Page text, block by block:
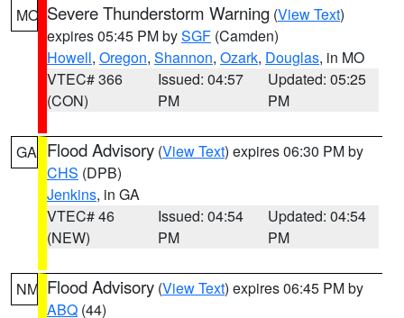
MO Severe Thunderstorm Warning (View Text)
expires 05:45 PM bySGF (Camden)
Howell, Oregon, Shannon, Ozark, Douglas, in MO
VTEC# 366
(CON)
Issued: 04:57
PM
Updated: 05:25
PM
GA Flood Advisory (View Text) expires 06:30 PM by
CHS (DPB)
Jenkins, in GA
VTEC# 46
(NEW)
Issued: 04:54
PM
Updated: 04:54
PM
NM Flood Advisory (View Text) expires 06:45 PM by
ABQ (44)